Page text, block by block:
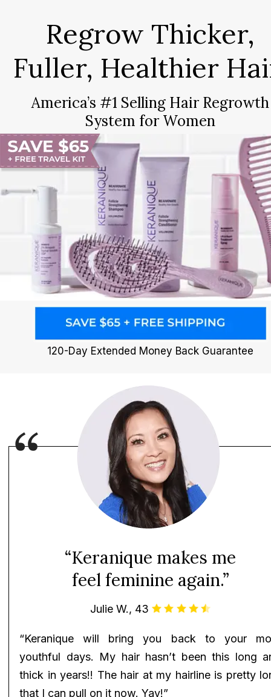
Regrow Thicker,
Fuller, Healthier
America’s #1 Selling Hair Regrowth
System for Women
120-Day Extended Money Back Guarantee
“Keranique makes me
feel feminine again.”
Julie W., 43
“Keranique will bring you back to your
youthful days. My hair hasn’t been this long
thick in years!! The hair at my hairline is pretty
that I can pull on it now. Yay!”